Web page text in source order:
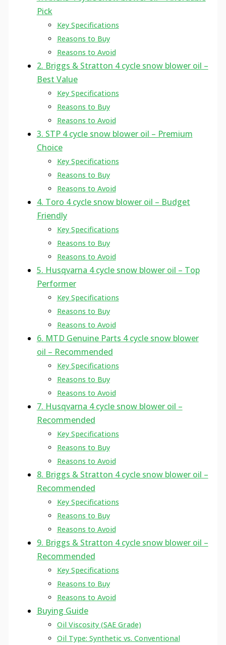
Pick
Key Specifications
Reasons to Buy
Reasons to Avoid
2. Briggs & Stratton 4 cycle snow blower oil –
Best Value
Key Specifications
Reasons to Buy
Reasons to Avoid
3. STP 4 cycle snow blower oil – Premium
Choice
Key Specifications
Reasons to Buy
Reasons to Avoid
4. Toro 4 cycle snow blower oil – Budget
Friendly
Key Specifications
Reasons to Buy
Reasons to Avoid
5. Husqvarna 4 cycle snow blower oil – Top
Performer
Key Specifications
Reasons to Buy
Reasons to Avoid
6. MTD Genuine Parts 4 cycle snow blower
oil – Recommended
Key Specifications
Reasons to Buy
Reasons to Avoid
7. Husqvarna 4 cycle snow blower oil –
Recommended
Key Specifications
Reasons to Buy
Reasons to Avoid
8. Briggs & Stratton 4 cycle snow blower oil –
Recommended
Key Specifications
Reasons to Buy
Reasons to Avoid
9. Briggs & Stratton 4 cycle snow blower oil –
Recommended
Key Specifications
Reasons to Buy
Reasons to Avoid
Buying Guide
Oil Viscosity (SAE Grade)
Oil Type: Synthetic vs. Conventional